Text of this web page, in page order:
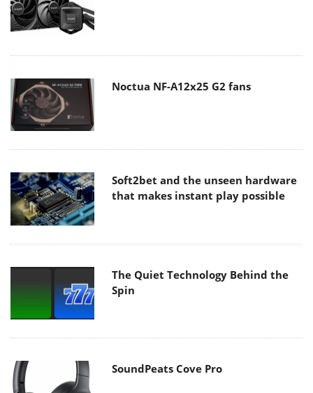
Noctua NF-A12x25 G2 fans
Soft2bet and the unseen hardware
that makes instant play possible
The Quiet Technology Behind the
Spin
SoundPeats Cove Pro